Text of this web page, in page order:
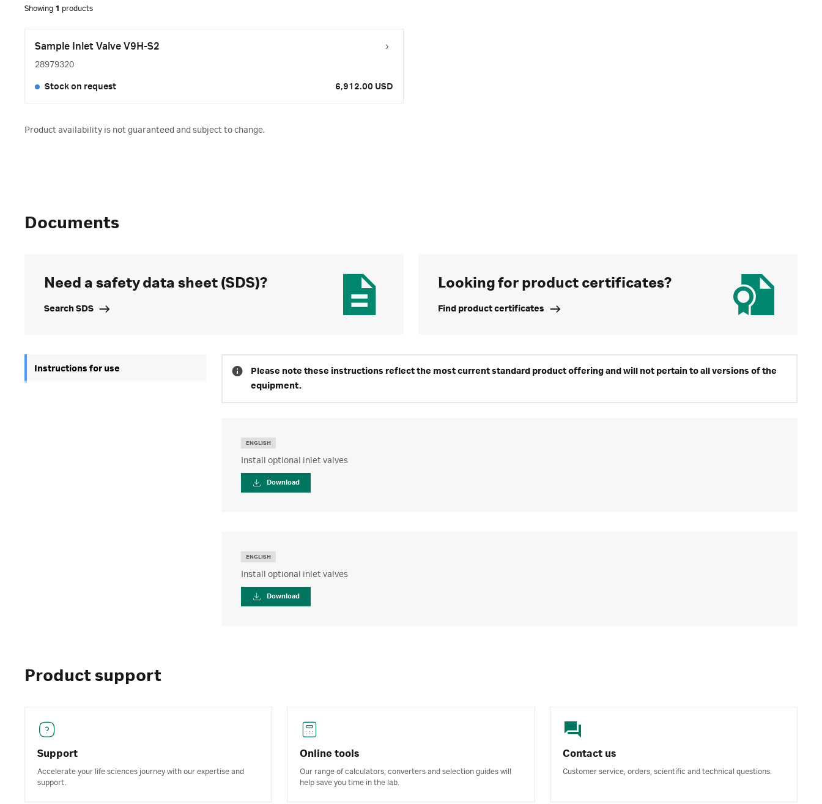
Showing 1 products
Sample Inlet Valve V9H-S2
28979320
Stock on request 6,912.00 USD
Product availability is not guaranteed and subject to change.
Documents
Need a safety data sheet (SDS)?
Search SDS
Looking for product certificates?
Find product certificates
Instructions for use
Please note these instructions reflect the most current standard product offering and will not pertain to all versions of the
equipment.
ENGLISH
Install optional inlet valves
Download
ENGLISH
Install optional inlet valves
Download
Product support
Support
Accelerate your life sciences journey with our expertise and
support.
Online tools
Our range of calculators, converters and selection guides will
help save you time in the lab.
Contact us
Customer service, orders, scientific and technical questions.